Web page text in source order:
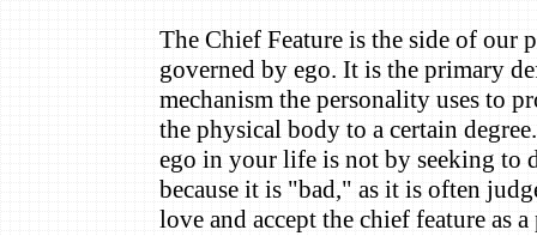
The Chief Feature is the side of our
governed by ego. It is the primary
mechanism the personality uses to
the physical body to a certain
ego in your life is not by seeking to
because it is "bad," as it is often
love and accept the chief feature as